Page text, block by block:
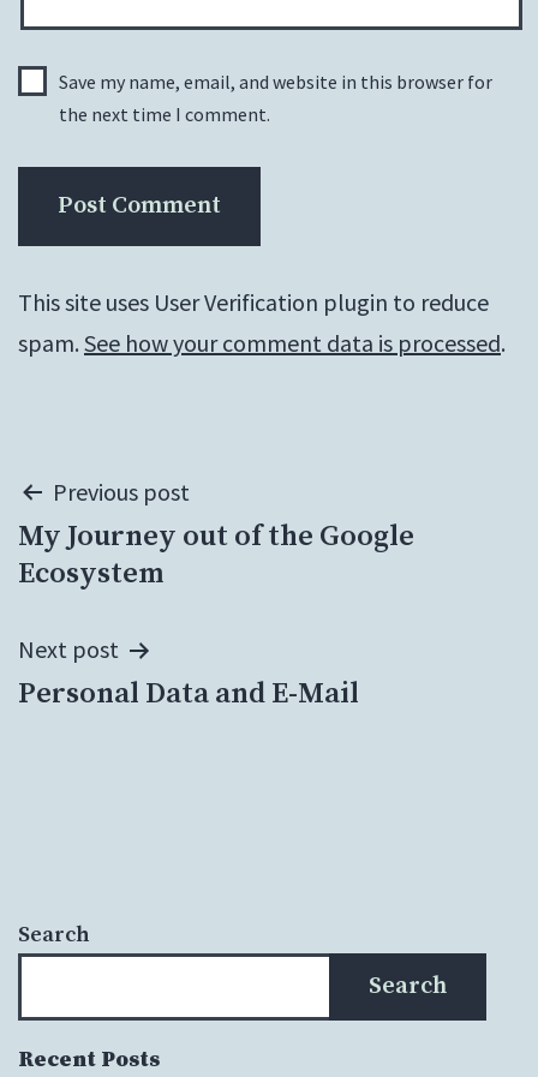
Save my name, email, and website in this browser for
the next time I comment.
This site uses User Verification plugin to reduce
spam. See how your comment data is processed.
Post
navigation
Previous post
My Journey out of the Google
Ecosystem
Next post
Personal Data and E-Mail
Search
Search
Recent Posts